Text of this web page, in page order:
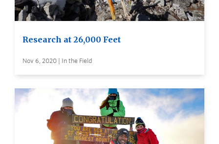
Research at 26,000 Feet
Nov 6, 2020 | In the Field